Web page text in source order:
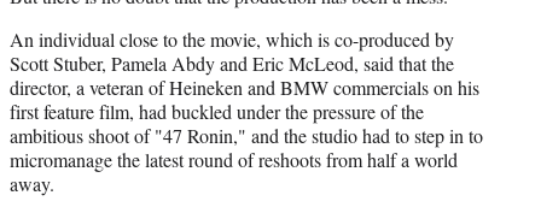
An individual close to the movie, which is co-produced by
Scott Stuber, Pamela Abdy and Eric McLeod, said that the
director, a veteran of Heineken and BMW commercials on his
first feature film, had buckled under the pressure of the
ambitious shoot of "47 Ronin," and the studio had to step in to
micromanage the latest round of reshoots from half a world
away.